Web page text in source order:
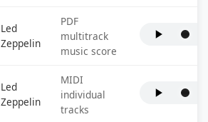
Led
Zeppelin
PDF
multitrack
music score
Led
Zeppelin
MIDI
individual
tracks